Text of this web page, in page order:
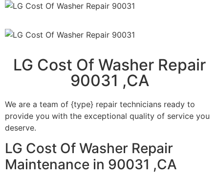
LG Cost Of Washer Repair
90031 ,CA
We are a team of {type} repair technicians ready to
provide you with the exceptional quality of service you
deserve.
LG Cost Of Washer Repair
Maintenance in 90031 ,CA